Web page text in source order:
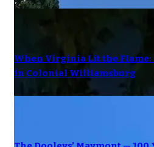
When Virginia Lit the
in Colonial Williamsburg